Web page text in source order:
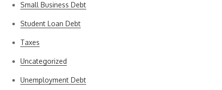
Small Business Debt
Student Loan Debt
Taxes
Uncategorized
Unemployment Debt